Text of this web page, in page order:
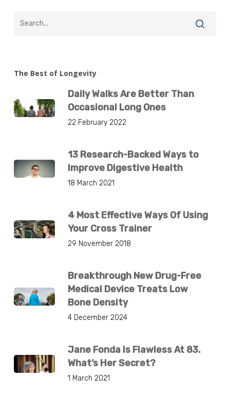
The Best of Longevity
Daily Walks Are Better Than
Occasional Long Ones
22 February 2022
13 Research-Backed Ways to
Improve Digestive Health
18 March 2021
4 Most Effective Ways Of Using
Your Cross Trainer
29 November 2018
Breakthrough New Drug-Free
Medical Device Treats Low
Bone Density
4 December 2024
Jane Fonda Is Flawless At 83.
What’s Her Secret?
1 March 2021